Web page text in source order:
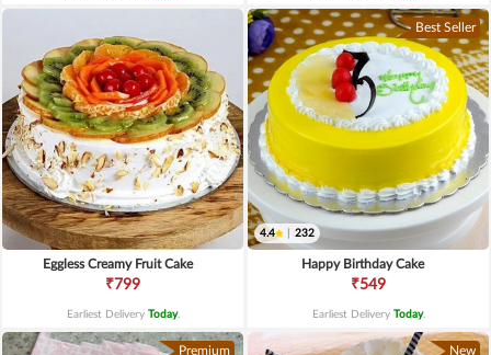
Eggless Creamy Fruit Cake
₹799
Earliest Delivery Today.
Best Seller
4.4 232
Happy Birthday Cake
₹549
Earliest Delivery Today.
Premium New